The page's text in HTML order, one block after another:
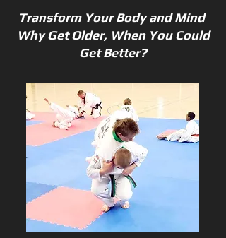
Transform Your Body and Mind
Why Get Older, When You Could
Get Better?